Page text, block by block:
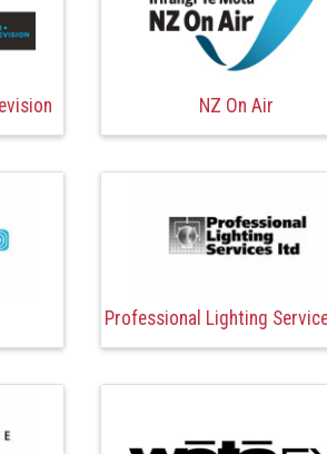
NZ On Air
Professional Lighting